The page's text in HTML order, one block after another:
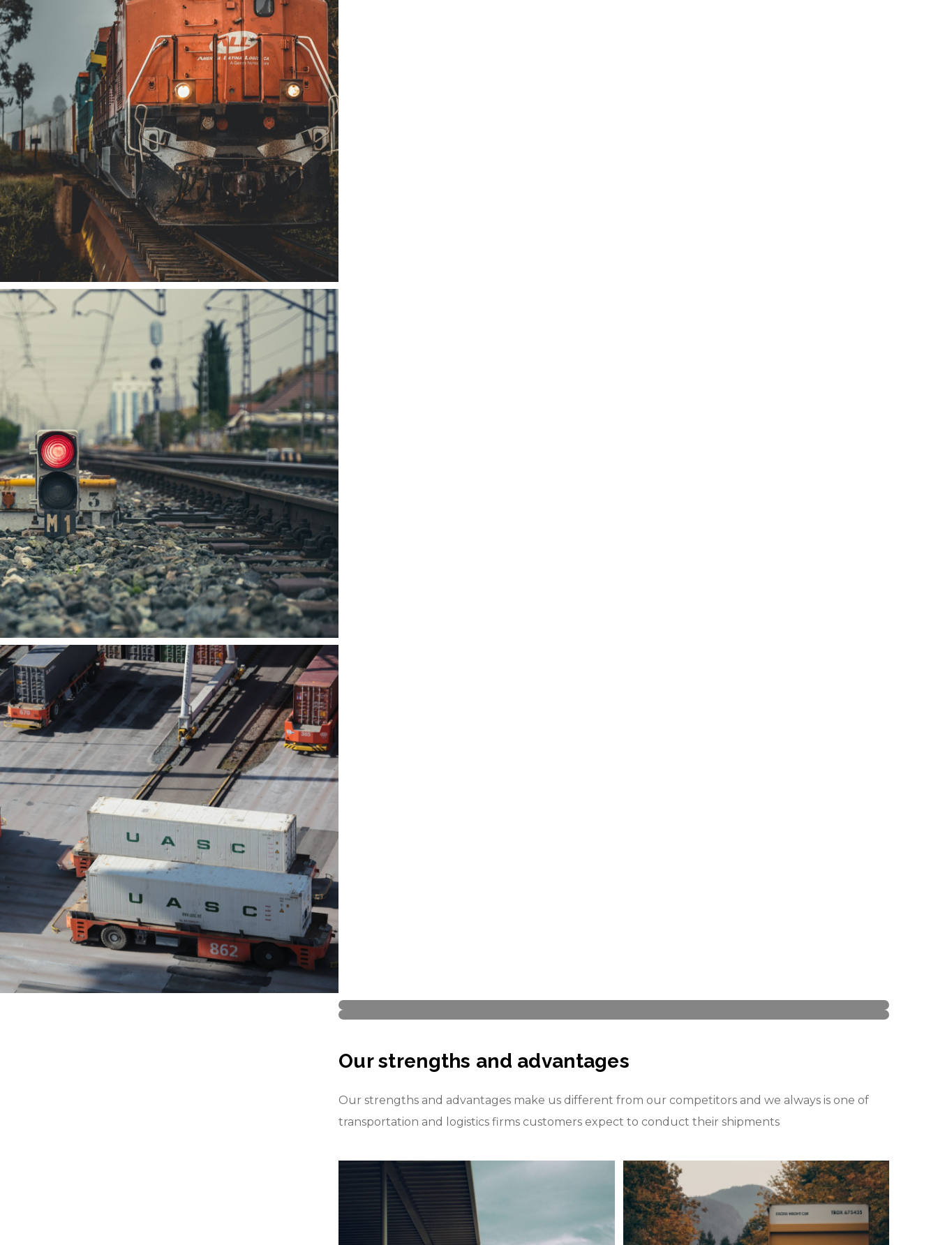
Our strengths and advantages
Our strengths and advantages make us different from our competitors and we always is one of
transportation and logistics firms customers expect to conduct their shipments